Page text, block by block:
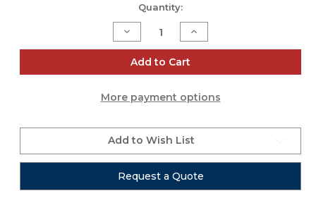
Quantity:
Decrease
Quantity
of
ZH551
laser
Increase
Quantity
of
ZH551
HD
laser
Add to Cart
More payment options
Add to Wish List
Request a Quote